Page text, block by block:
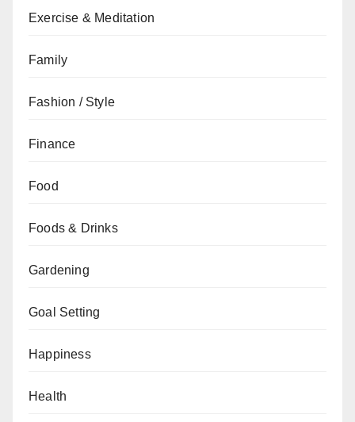
Exercise & Meditation
Family
Fashion / Style
Finance
Food
Foods & Drinks
Gardening
Goal Setting
Happiness
Health